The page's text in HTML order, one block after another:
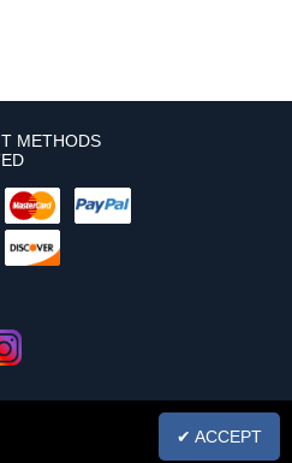
METHODS
✔ ACCEPT